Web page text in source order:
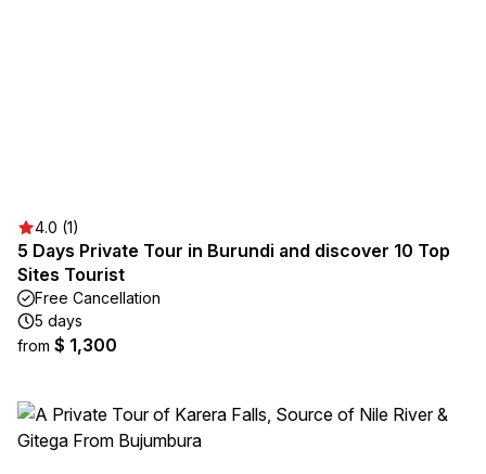
4.0 (1)
5 Days Private Tour in Burundi and discover 10 Top
Sites Tourist
Free Cancellation
5 days
from $ 1,300